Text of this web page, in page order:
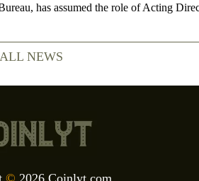
has assumed the role of Acting
NEWS